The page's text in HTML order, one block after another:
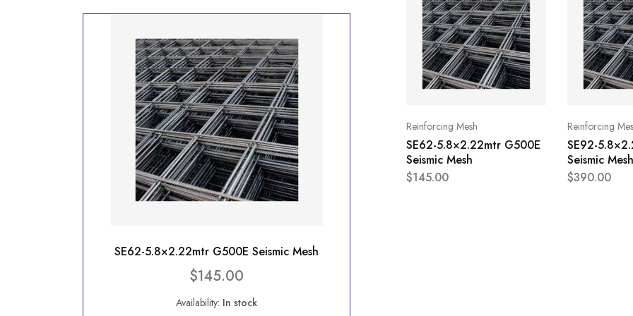
SE62-5.8×2.22mtr G500E Seismic Mesh
$145.00
Availability: In stock
Reinforcing Mesh
SE62-5.8×2.22mtr G500E
Seismic Mesh
$145.00
Reinforcing
SE92-
Seismic Mesh
$390.00